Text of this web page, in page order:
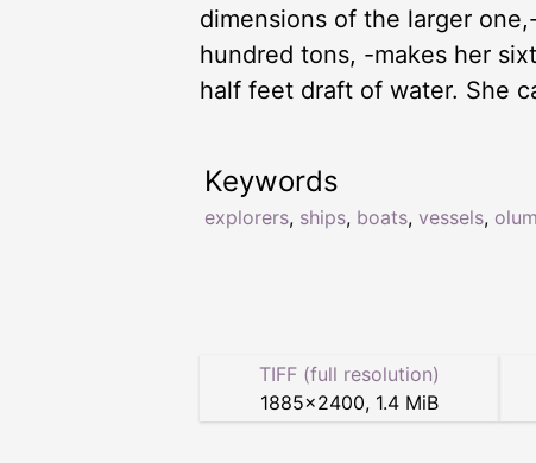
dimensions of the larger
hundred tons, -makes her
half feet draft of water. She
Keywords
explorers, ships, boats, vessels,
TIFF (full resolution)
1885×2400, 1.4 MiB